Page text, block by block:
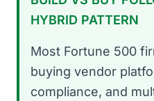
HYBRID PATTERN
Most Fortune 500
buying vendor
compliance, and